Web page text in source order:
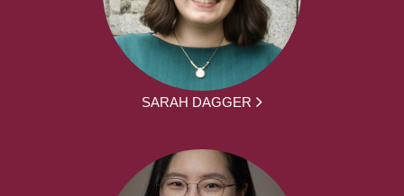
SARAH DAGGER